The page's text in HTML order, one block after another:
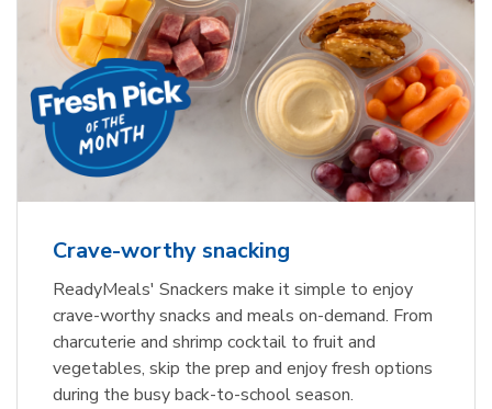
Crave-worthy snacking
ReadyMeals' Snackers make it simple to enjoy
crave-worthy snacks and meals on-demand. From
charcuterie and shrimp cocktail to fruit and
vegetables, skip the prep and enjoy fresh options
during the busy back-to-school season.